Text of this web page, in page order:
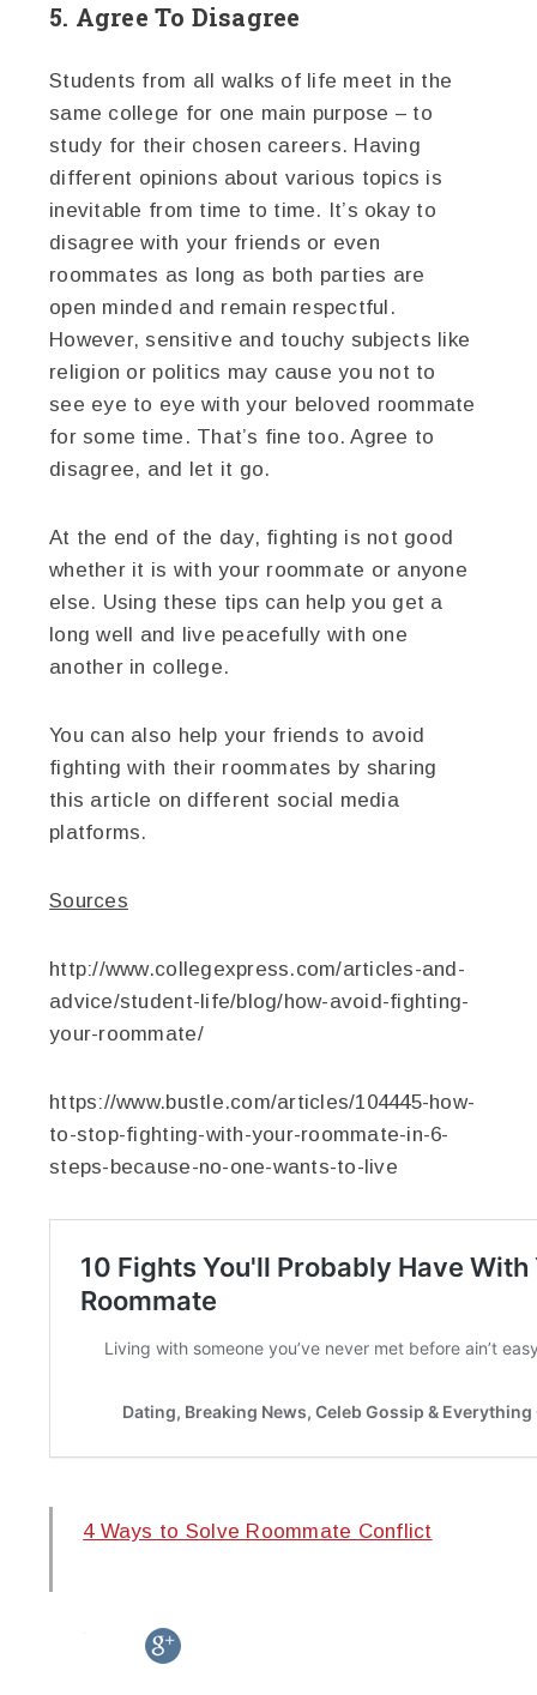
5. Agree To Disagree
Students from all walks of life meet in the
same college for one main purpose – to
study for their chosen careers. Having
different opinions about various topics is
inevitable from time to time. It’s okay to
disagree with your friends or even
roommates as long as both parties are
open minded and remain respectful.
However, sensitive and touchy subjects like
religion or politics may cause you not to
see eye to eye with your beloved roommate
for some time. That’s fine too. Agree to
disagree, and let it go.
At the end of the day, fighting is not good
whether it is with your roommate or anyone
else. Using these tips can help you get a
long well and live peacefully with one
another in college.
You can also help your friends to avoid
fighting with their roommates by sharing
this article on different social media
platforms.
Sources
http://www.collegexpress.com/articles-and-
advice/student-life/blog/how-avoid-fighting-
your-roommate/
https://www.bustle.com/articles/104445-how-
to-stop-fighting-with-your-roommate-in-6-
steps-because-no-one-wants-to-live
4 Ways to Solve Roommate Conflict
facebook